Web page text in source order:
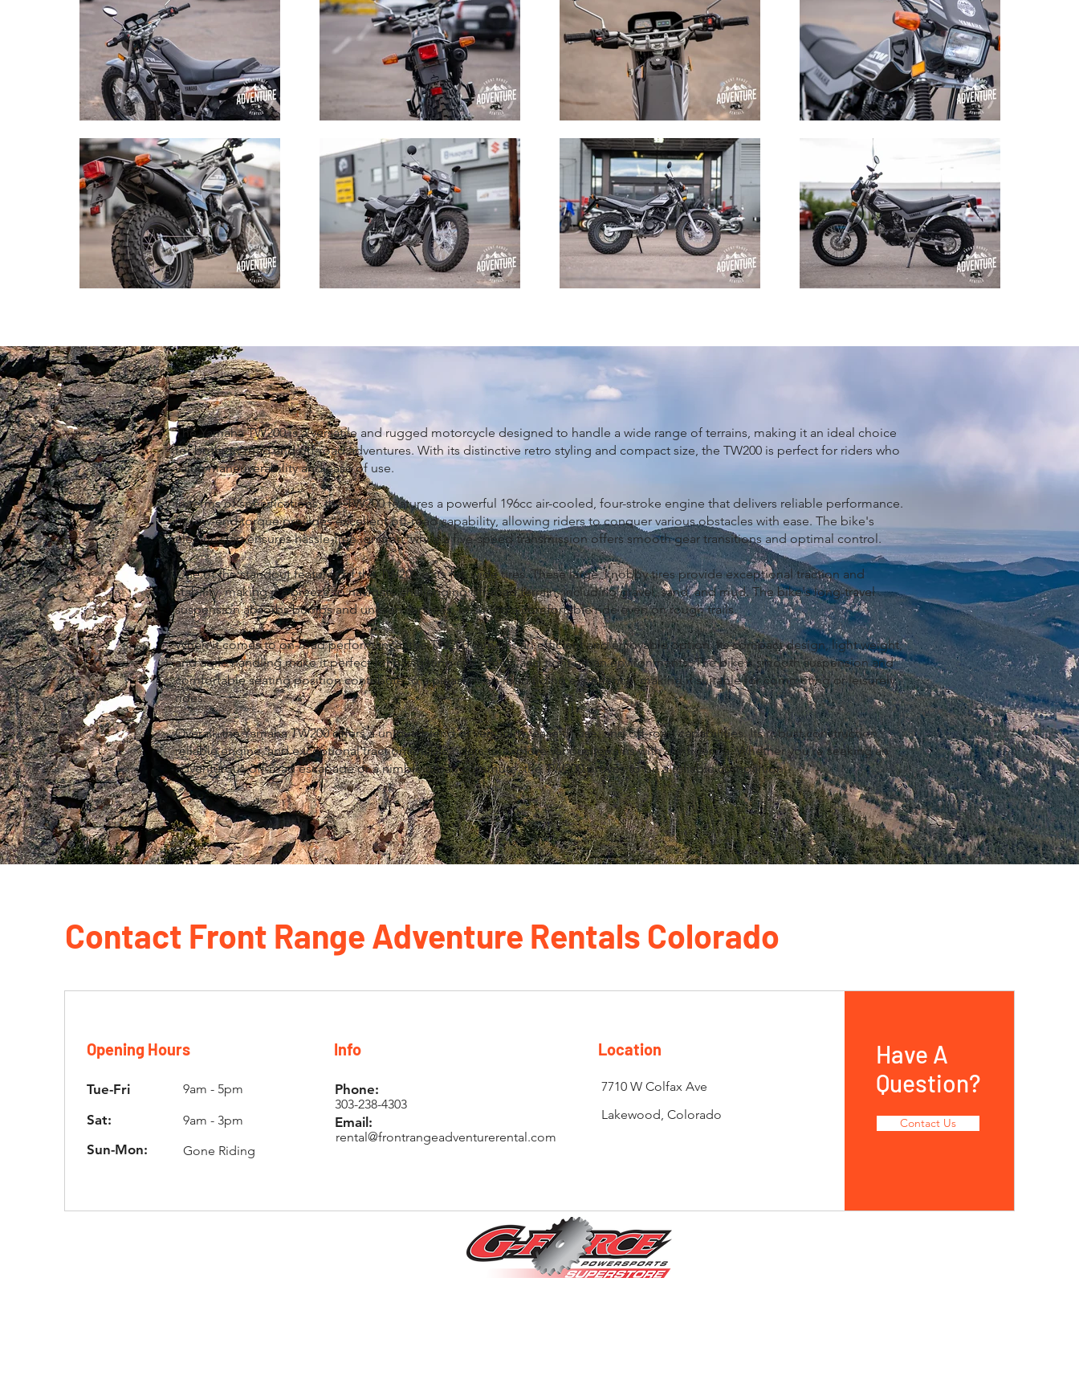
The Yamaha TW200 is a versatile and rugged motorcycle designed to handle a wide range of terrains, making it an ideal choice
for both on-road and off-road adventures. With its distinctive retro styling and compact size, the TW200 is perfect for riders who
value maneuverability and ease of use.
In terms of specifications, the TW200 features a powerful 196cc air-cooled, four-stroke engine that delivers reliable performance.
Its low-end torque provides excellent off-road capability, allowing riders to conquer various obstacles with ease. The bike's
electric start ensures hassle-free ignition, while a five-speed transmission offers smooth gear transitions and optimal control.
One of the standout features of the TW200 is its fat, wide tires. These large, knobby tires provide exceptional traction and
stability, making it a breeze to navigate challenging off-road terrain, including gravel, sand, and mud. The bike's long-travel
suspension absorbs bumps and uneven surfaces, ensuring a comfortable ride even on rough trails.
When it comes to on-road performance, the TW200 remains an efficient and enjoyable option. Its compact design, light weight,
and agile handling make it perfect for navigating city streets and tight urban environments. The bike's smooth suspension and
comfortable seating position contribute to a pleasant on-road riding experience, making it suitable for commuting or leisurely
rides.
Overall, the Yamaha TW200 offers a unique blend of versatility, ease of use, and off-road capabilities. Its robust construction,
reliable engine, and exceptional traction enable riders to explore various terrains with confidence. Whether you're seeking an
adventurous off-road escapade or a nimble urban commute, the TW200 proves to be a reliable companion.
Contact Front Range Adventure Rentals Colorado
Opening Hours
Tue-Fri 9am - 5pm
Sat: 9am - 3pm
Sun-Mon: Gone Riding
Info
Phone:
303-238-4303
Email:
rental@frontrangeadventurerental.com
Location
7710 W Colfax Ave
Lakewood, Colorado
Have A
Question?
Contact Us